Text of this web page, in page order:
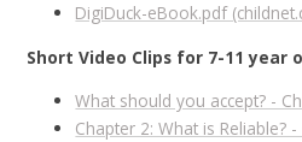
DigiDuck-eBook.pdf
Short Video Clips for 7-11 year
What should you accept? -
Chapter 2: What is Reliable?